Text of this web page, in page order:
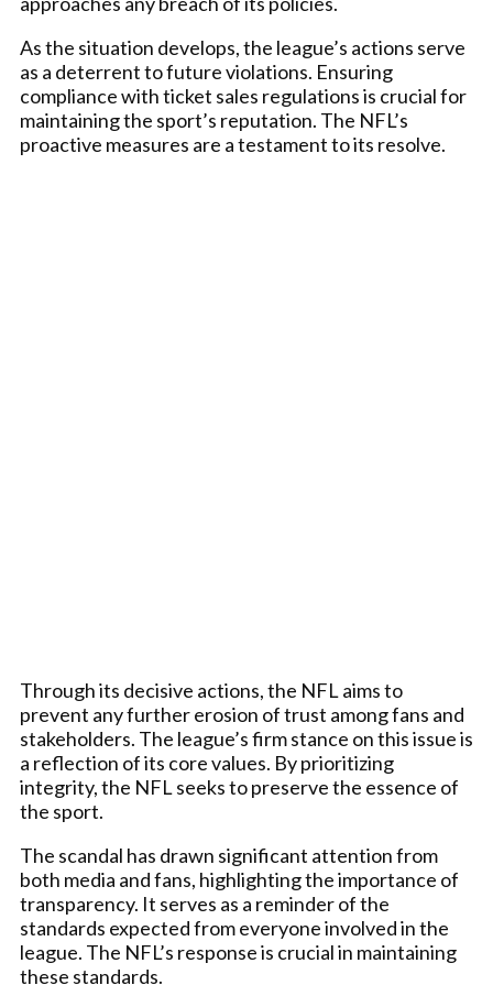
As the situation develops, the league’s actions serve
as a deterrent to future violations. Ensuring
compliance with ticket sales regulations is crucial for
maintaining the sport’s reputation. The NFL’s
proactive measures are a testament to its resolve.
Through its decisive actions, the NFL aims to
prevent any further erosion of trust among fans and
stakeholders. The league’s firm stance on this issue is
a reflection of its core values. By prioritizing
integrity, the NFL seeks to preserve the essence of
the sport.
The scandal has drawn significant attention from
both media and fans, highlighting the importance of
transparency. It serves as a reminder of the
standards expected from everyone involved in the
league. The NFL’s response is crucial in maintaining
these standards.